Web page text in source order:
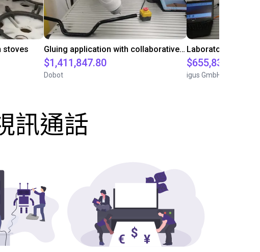
stoves Gluing application with collaborative robot
$1,411,847.80
Dobot
$655,832.05
igus GmbH
訊通話